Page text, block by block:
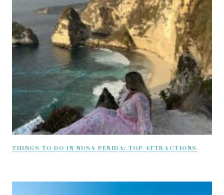
THINGS TO DO IN NUSA PENIDA: TOP ATTRACTIONS